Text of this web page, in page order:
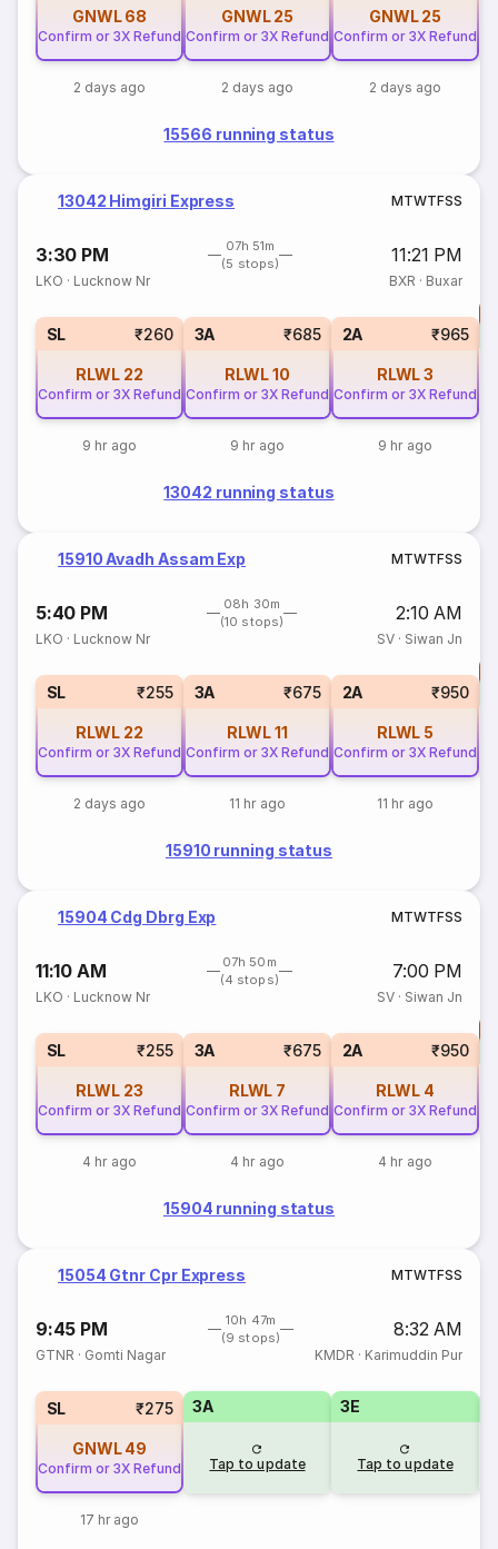
GNWL 68
Confirm or 3X Refund
2 days ago
GNWL 25
Confirm or 3X Refund
2 days ago
GNWL 25
Confirm or 3X Refund
2 days ago
15566 running status
13042 Himgiri Express MTWTFSS
3:30 PM
07h 51m
(5 stops)
11:21 PM
LKO · Lucknow Nr BXR · Buxar
SL ₹260
RLWL 22
Confirm or 3X Refund
9 hr ago
3A ₹685
RLWL10
Confirm or 3X Refund
9 hr ago
2A ₹965
RLWL3
Confirm or 3X Refund
9 hr ago
13042 running status
15910 Avadh Assam Exp MTWTFSS
5:40 PM
08h 30m
(10 stops)
2:10 AM
LKO · Lucknow Nr SV· Siwan Jn
SL ₹255
RLWL 22
Confirm or 3X Refund
2 days ago
3A ₹675
RLWL11
Confirm or 3X Refund
11 hr ago
2A ₹950
RLWL 5
Confirm or 3X Refund
11 hr ago
15910 running status
15904 Cdg Dbrg Exp MTWTFSS
11:10 AM
07h 50m
(4 stops)
7:00 PM
LKO · Lucknow Nr SV· Siwan Jn
SL ₹255
RLWL 23
Confirm or 3X Refund
4 hr ago
3A ₹675
RLWL 7
Confirm or 3X Refund
4 hr ago
2A ₹950
RLWL 4
Confirm or 3X Refund
4 hr ago
15904 running status
15054 Gtnr Cpr Express MTWTFSS
9:45 PM
10h 47m
(9 stops)
8:32 AM
GTNR · Gomti Nagar KMDR · Karimuddin Pur
SL ₹275
GNWL 49
Confirm or 3X Refund
17 hr ago
3A
Tap to update
3E
Tap to update